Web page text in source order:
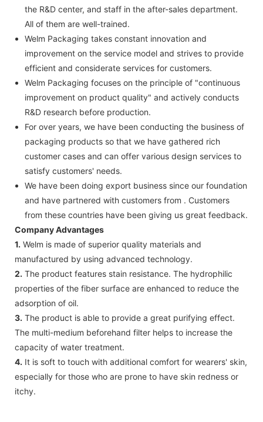
the R&D center, and staff in the after-sales department.
All of them are well-trained.
Welm Packaging takes constant innovation and
improvement on the service model and strives to provide
efficient and considerate services for customers.
Welm Packaging focuses on the principle of "continuous
improvement on product quality" and actively conducts
R&D research before production.
For over years, we have been conducting the business of
packaging products so that we have gathered rich
customer cases and can offer various design services to
satisfy customers' needs.
We have been doing export business since our foundation
and have partnered with customers from . Customers
from these countries have been giving us great feedback.
Company Advantages
1. Welm is made of superior quality materials and
manufactured by using advanced technology.
2. The product features stain resistance. The hydrophilic
properties of the fiber surface are enhanced to reduce the
adsorption of oil.
3. The product is able to provide a great purifying effect.
The multi-medium beforehand filter helps to increase the
capacity of water treatment.
4. It is soft to touch with additional comfort for wearers' skin,
especially for those who are prone to have skin redness or
itchy.